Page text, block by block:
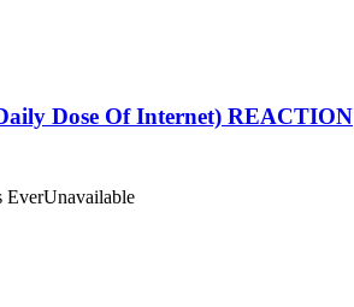
Dose Of Internet) REACTION
EverUnavailable